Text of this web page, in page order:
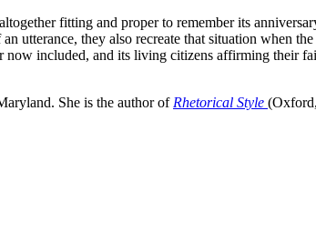
fitting and proper to remember its
utterance, they also recreate that situation when
now included, and its living citizens affirming their
She is the author of Rhetorical Style